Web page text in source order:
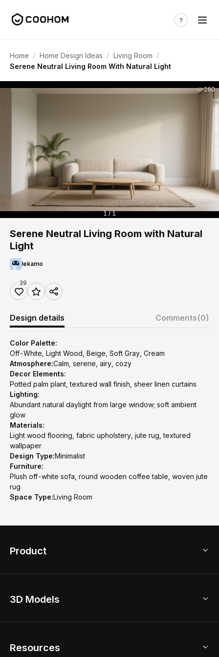
Home / Home Design Ideas / Living Room /
Serene Neutral Living Room With Natural Light
260
1 / 1
Serene Neutral Living Room with Natural
Light
lekamo
39
Design details Comments(0)
Color Palette:
Off-White, Light Wood, Beige, Soft Gray, Cream
Atmosphere:Calm, serene, airy, cozy
Decor Elements:
Potted palm plant, textured wall finish, sheer linen curtains
Lighting:
Abundant natural daylight from large window; soft ambient
glow
Materials:
Light wood flooring, fabric upholstery, jute rug, textured
wallpaper
Design Type:Minimalist
Furniture:
Plush off-white sofa, round wooden coffee table, woven jute
rug
Space Type:Living Room
Product
Home Remodel
2D Floor Planner
3D Models
Resources